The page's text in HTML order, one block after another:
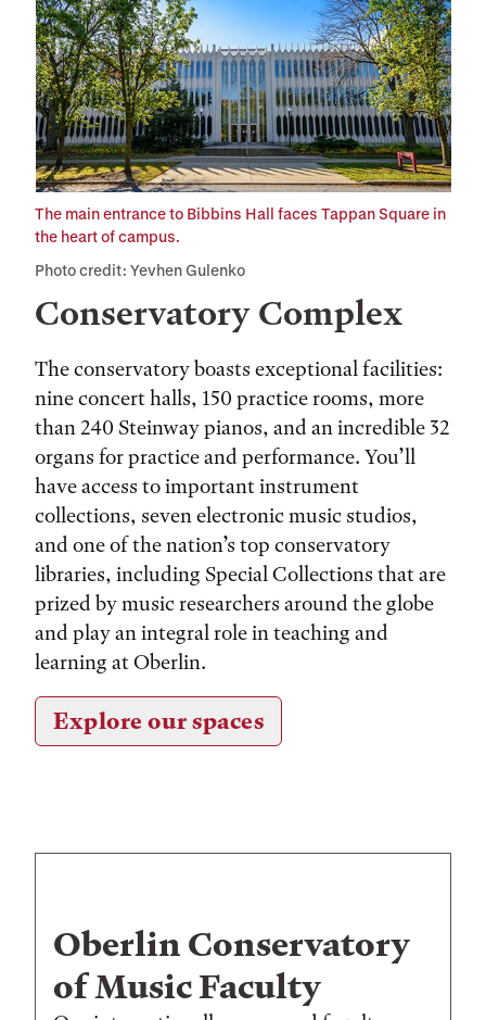
Conservatory Complex
The conservatory boasts exceptional facilities:
nine concert halls, 150 practice rooms, more
than 240 Steinway pianos, and an incredible 32
organs for practice and performance. You’ll
have access to important instrument
collections, seven electronic music studios,
and one of the nation’s top conservatory
libraries, including Special Collections that are
prized by music researchers around the globe
and play an integral role in teaching and
learning at Oberlin.
Explore our spaces
The main entrance to Bibbins Hall faces Tappan Square in
the heart of campus.
Photo credit: Yevhen Gulenko
Oberlin Conservatory
of Music Faculty